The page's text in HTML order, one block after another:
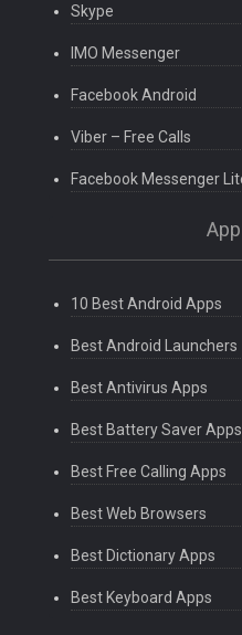
Skype
IMO Messenger
Facebook Android
Viber – Free Calls
Facebook Messenger
10 Best Android Apps
Best Android Launchers
Best Antivirus Apps
Best Battery Saver Apps
Best Free Calling Apps
Best Web Browsers
Best Dictionary Apps
Best Keyboard Apps